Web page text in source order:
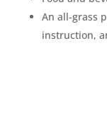
An all-grass
instruction,